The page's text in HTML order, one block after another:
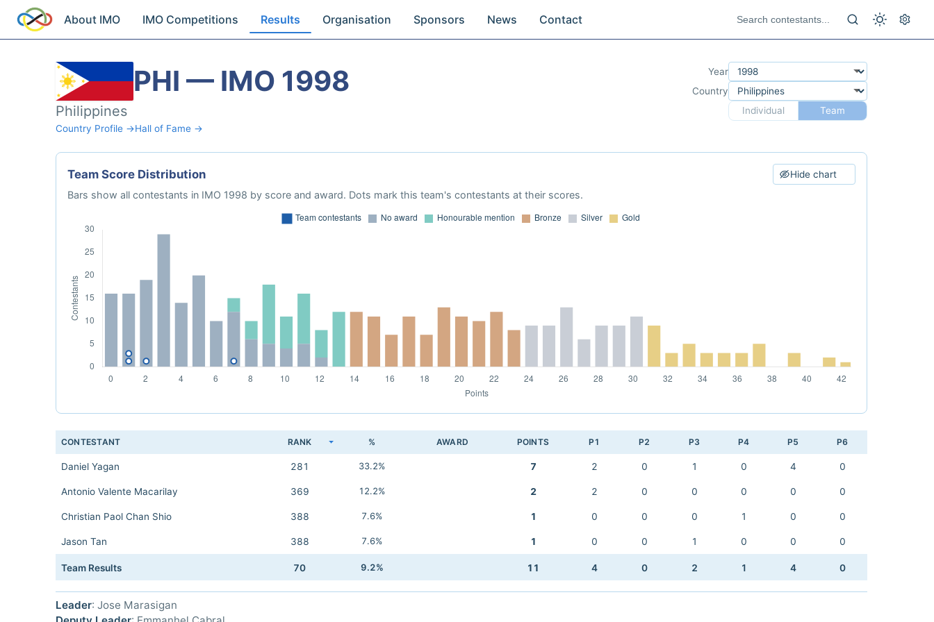
About IMO IMO Competitions Results Organisation Sponsors News Contact
PHI — IMO 1998
Philippines
Country Profile →Hall of Fame →
Year
Country
Individual
Team
Team Score Distribution Hide chart
Bars show all contestants in IMO 1998 by score and award. Dots mark this team's contestants at their scores.
CONTESTANT RANK % AWARD POINTS P1 P2 P3 P4 P5 P6
Daniel Yagan 281 33.2% 7 2 0 1 0 4 0
Antonio Valente Macarilay 369 12.2% 2 2 0 0 0 0 0
Christian Paol Chan Shio 388 7.6% 1 0 0 0 1 0 0
Jason Tan 388 7.6% 1 0 0 1 0 0 0
Team Results 70 9.2% 11 4 0 2 1 4 0
Leader: Jose Marasigan